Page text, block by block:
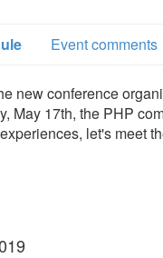
Event comments
new conference
May 17th, the PHP
let's meet